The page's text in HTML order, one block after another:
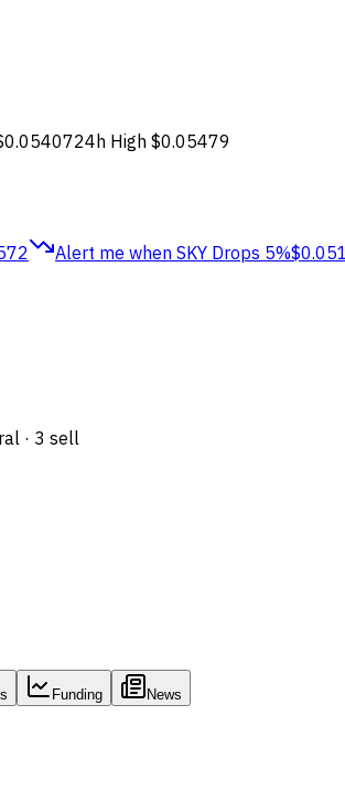
24h High $0.05479
Alert me when SKY Drops 5%
· 3 sell
Funding News